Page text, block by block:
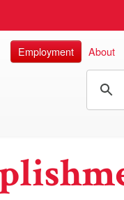
Employment About